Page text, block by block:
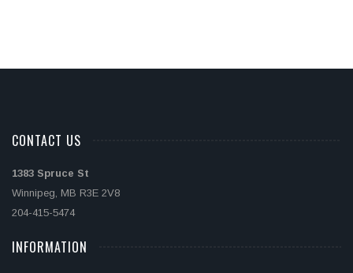
CONTACT US
1383 Spruce St
Winnipeg, MB R3E 2V8
204-415-5474
INFORMATION